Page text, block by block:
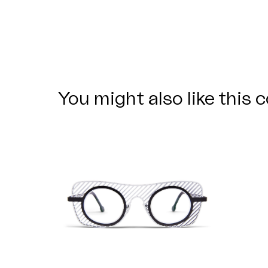
You might also like this